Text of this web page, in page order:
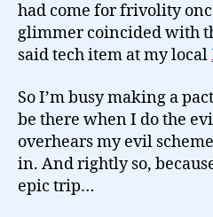
had come for frivolity
glimmer coincided with
said tech item at my local
So I’m busy making a
be there when I do the
overhears my evil
in. And rightly so,
epic trip…